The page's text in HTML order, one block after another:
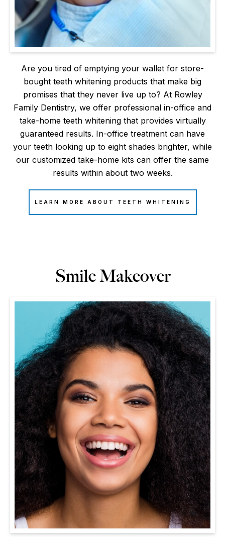
Are you tired of emptying your wallet for store-
bought teeth whitening products that make big
promises that they never live up to? At Rowley
Family Dentistry, we offer professional in-office and
take-home teeth whitening that provides virtually
guaranteed results. In-office treatment can have
your teeth looking up to eight shades brighter, while
our customized take-home kits can offer the same
results within about two weeks.
LEARN MORE ABOUT TEETH WHITENING
Smile Makeover